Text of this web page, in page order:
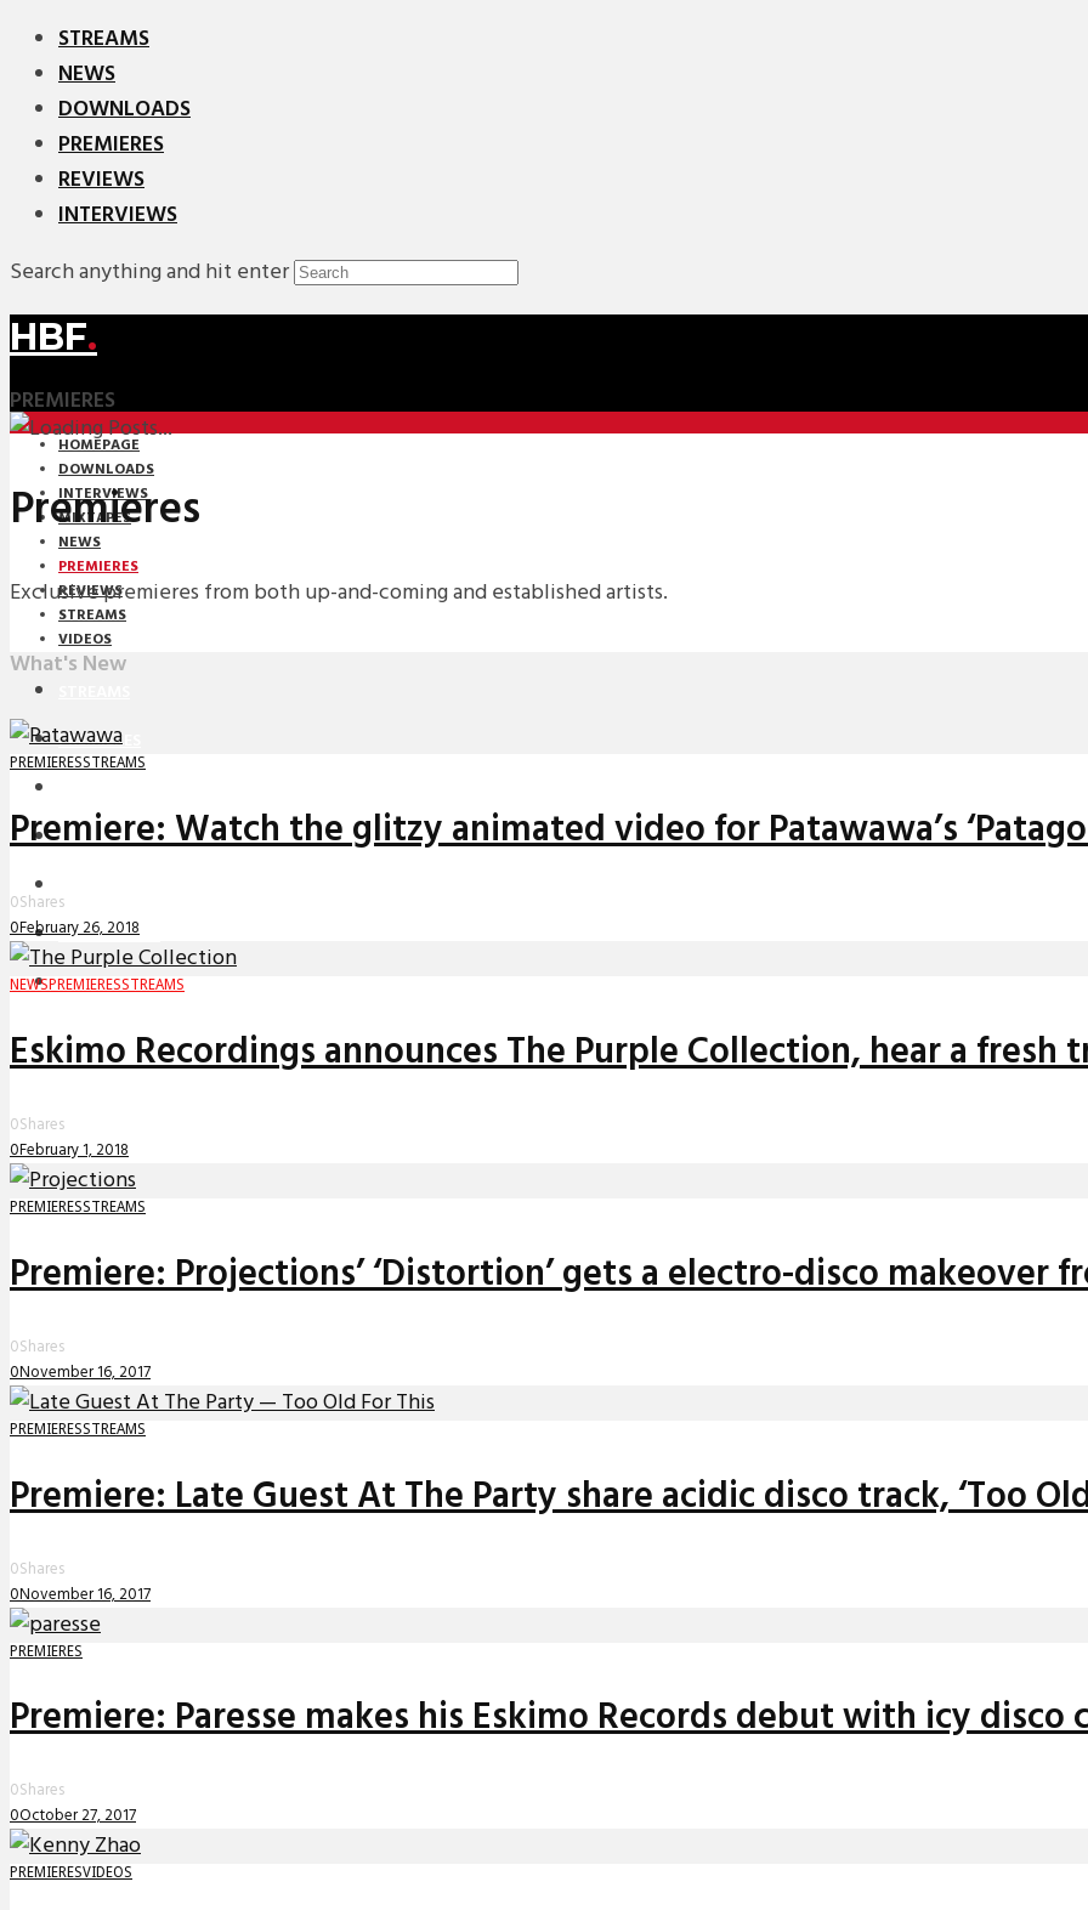
STREAMS
NEWS
DOWNLOADS
PREMIERES
REVIEWS
INTERVIEWS
Search anything and hit enter
HBF.
PREMIERES
HOMEPAGE
DOWNLOADS
INTERVIEWS
MIXTAPES
NEWS
PREMIERES
REVIEWS
STREAMS
VIDEOS
PREMIERES
INTERVIEWS
DOWNLOADS
MIXTAPES
Premieres
Exclusive premieres from both up-and-coming and established artists.
What's New
PREMIERESSTREAMS
Premiere: Watch the glitzy animated video for Patawawa’s
0Shares
0February 26, 2018
NEWS PREMIERESSTREAMS
Eskimo Recordings announces The Purple Collection, hear a fresh
0Shares
0February 1, 2018
PREMIERESSTREAMS
Premiere: Projections’ ‘Distortion’ gets a electro-disco makeover
0Shares
0November 16, 2017
PREMIERESSTREAMS
Premiere: Late Guest At The Party share acidic disco track, ‘Too
0Shares
0November 16, 2017
PREMIERES
Premiere: Paresse makes his Eskimo Records debut with icy disco
0Shares
0October 27, 2017
PREMIERESVIDEOS